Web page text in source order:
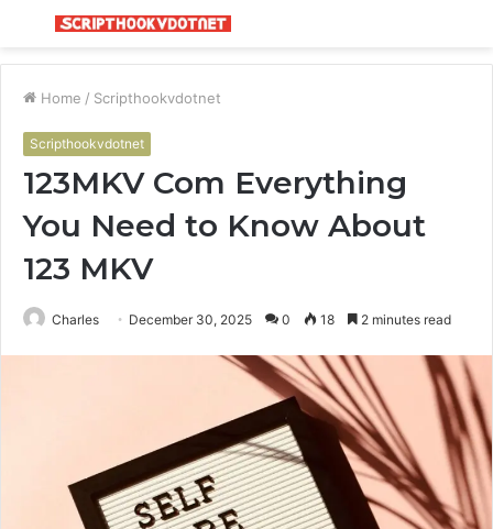
Menu
Home / Scripthookvdotnet
Scripthookvdotnet
123MKV Com Everything
You Need to Know About
123 MKV
Charles December 30, 2025 0 18 2 minutes read